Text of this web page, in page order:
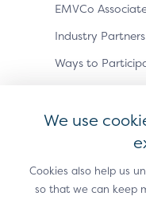
EMVCo
Industry
Ways to
Terms of Use
We use
Cookies also help us
so that we can keep